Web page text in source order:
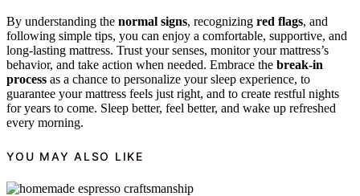
By understanding the normal signs, recognizing red flags, and
following simple tips, you can enjoy a comfortable, supportive, and
long-lasting mattress. Trust your senses, monitor your mattress’s
behavior, and take action when needed. Embrace the break-in
process as a chance to personalize your sleep experience, to
guarantee your mattress feels just right, and to create restful nights
for years to come. Sleep better, feel better, and wake up refreshed
every morning.
YOU MAY ALSO LIKE